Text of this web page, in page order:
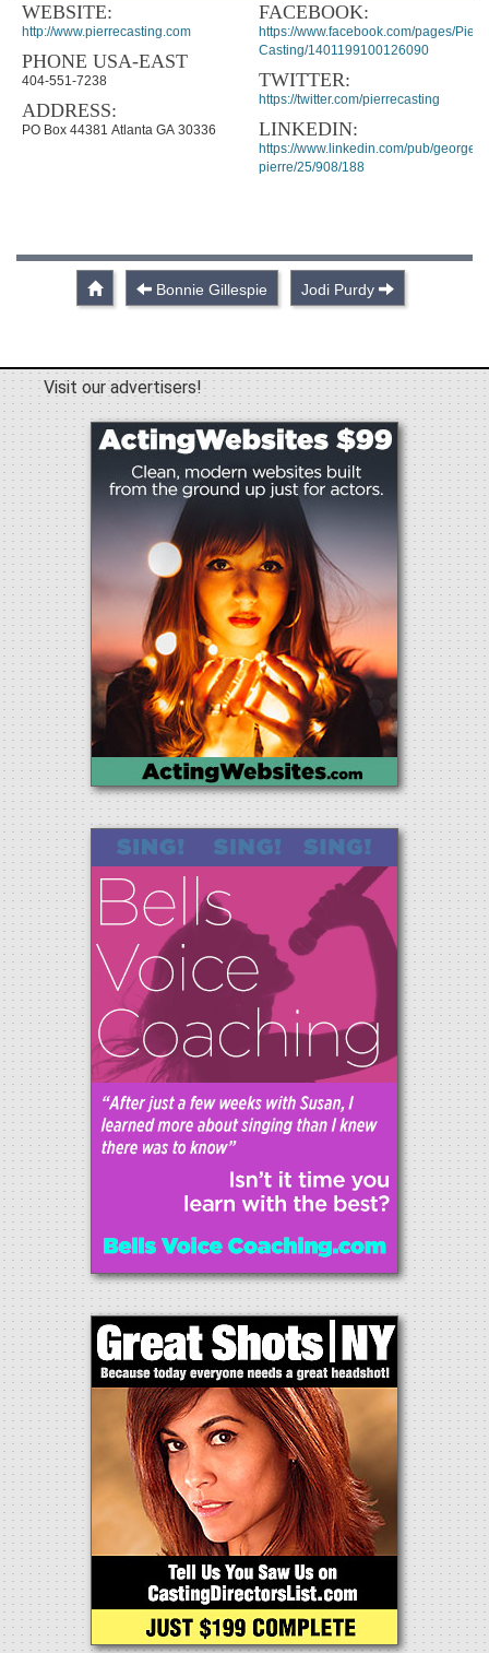
WEBSITE:
http://www.pierrecasting.com
PHONE USA-EAST
404-551-7238
ADDRESS:
PO Box 44381 Atlanta GA 30336
FACEBOOK:
https://www.facebook.com/pages/
Casting/1401199100126090
TWITTER:
https://twitter.com/pierrecasting
LINKEDIN:
https://www.linkedin.com/pub/george-
pierre/25/908/188
Bonnie Gillespie Jodi Purdy
Visit our advertisers!